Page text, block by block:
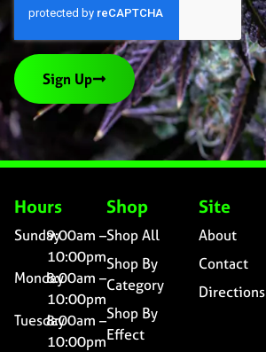
Sign Up
Hours
Sunday9:00am –
10:00pm
Monday8:00am –
10:00pm
Tuesday8:00am –
10:00pm
Shop
Shop All
Shop By
Category
Shop By
Effect
Site
About
Contact
Directions